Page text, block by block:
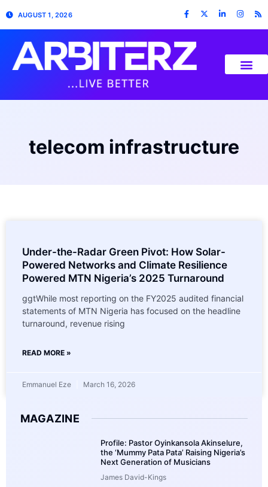
AUGUST 1, 2026
telecom infrastructure
Under-the-Radar Green Pivot: How Solar-
Powered Networks and Climate Resilience
Powered MTN Nigeria’s 2025 Turnaround
ggtWhile most reporting on the FY2025 audited financial
statements of MTN Nigeria has focused on the headline
turnaround, revenue rising
READ MORE »
Emmanuel Eze March 16, 2026
MAGAZINE
Profile: Pastor Oyinkansola Akinselure,
the ‘Mummy Pata Pata’ Raising Nigeria’s
Next Generation of Musicians
James David-Kings